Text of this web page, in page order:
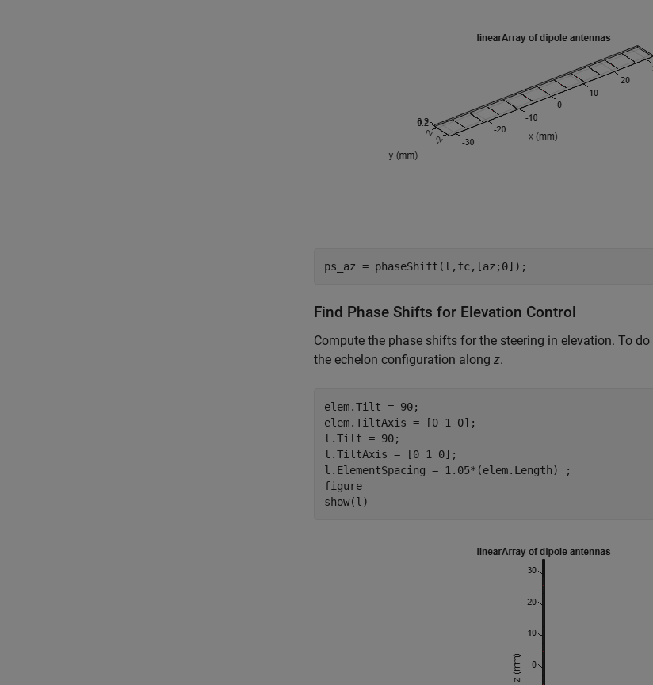
ps_az = phaseShift(l,fc,[az;0]);
Find Phase Shifts for Elevation Control
Compute the phase shifts for the steering in elevation. To
the echelon configuration along z.
elem.Tilt = 90;
elem.TiltAxis = [0 1 0];
l.Tilt = 90;
l.TiltAxis = [0 1 0];
l.ElementSpacing = 1.05*(elem.Length) ;
figure
show(l)